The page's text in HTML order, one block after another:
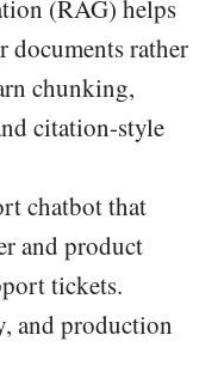
(RAG) helps
documents rather
chunking,
citation-style
chatbot that
and product
tickets.
and production